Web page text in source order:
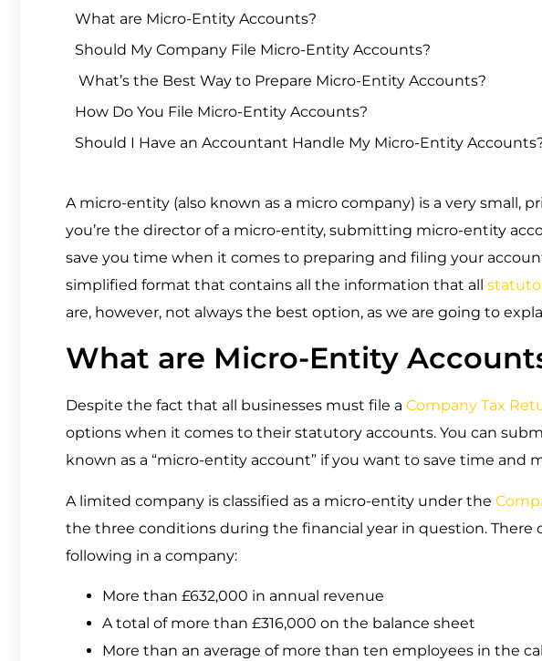
What are Micro-Entity Accounts?
Should My Company File Micro-Entity Accounts?
What’s the Best Way to Prepare Micro-Entity Accounts?
How Do You File Micro-Entity Accounts?
Should I Have an Accountant Handle My Micro-Entity
A micro-entity (also known as a micro company) is a very small,
you’re the director of a micro-entity, submitting micro-entity
save you time when it comes to preparing and filing your
simplified format that contains all the information that all
are, however, not always the best option, as we are going to
What are Micro-Entity
Despite the fact that all businesses must file a Company Tax
options when it comes to their statutory accounts. You can
known as a “micro-entity account” if you want to save time and
A limited company is classified as a micro-entity under the
the three conditions during the financial year in question. There
following in a company:
More than £632,000 in annual revenue
A total of more than £316,000 on the balance sheet
More than an average of more than ten employees in the